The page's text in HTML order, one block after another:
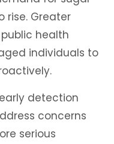
rise. Greater
health
individuals to
detection
concerns
serious